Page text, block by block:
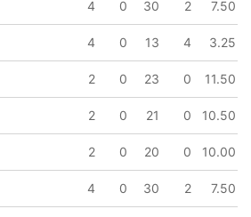
4 0 30 2 7.50
4 0 13 4 3.25
2 0 23 0 11.50
2 0 21 0 10.50
2 0 20 0 10.00
4 0 30 2 7.50